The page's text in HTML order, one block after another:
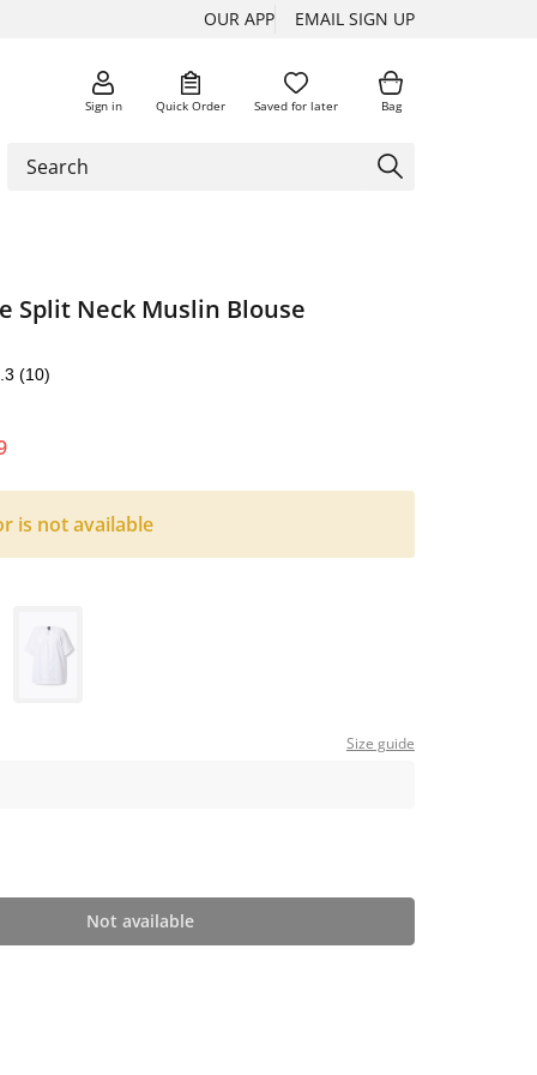
OUR APP EMAIL SIGN UP
Sign in Quick Order Saved for later Bag
Split Neck Muslin Blouse
(10)
is not available
Size guide
Not available